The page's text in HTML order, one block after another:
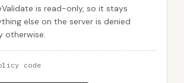
is read-only, so it stays
else on the server is denied
otherwise.
code